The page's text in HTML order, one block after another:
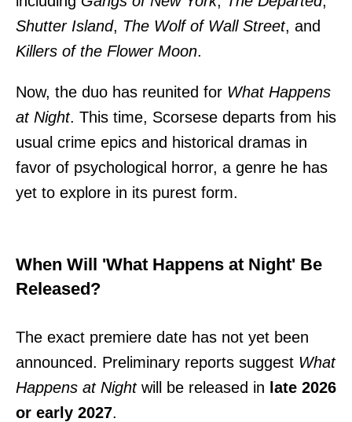
Shutter Island, The Wolf of Wall Street, and
Killers of the Flower Moon.
Now, the duo has reunited for What Happens
at Night. This time, Scorsese departs from his
usual crime epics and historical dramas in
favor of psychological horror, a genre he has
yet to explore in its purest form.
When Will 'What Happens at Night' Be
Released?
The exact premiere date has not yet been
announced. Preliminary reports suggest What
Happens at Nightwill be released in late 2026
or early 2027.